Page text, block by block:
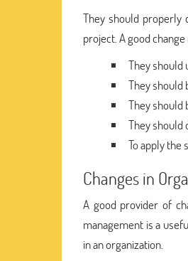
They should properly
project. A good
They should
They should
They should
They should
To apply the
Changes in
A good provider of
management is a
in an organization.